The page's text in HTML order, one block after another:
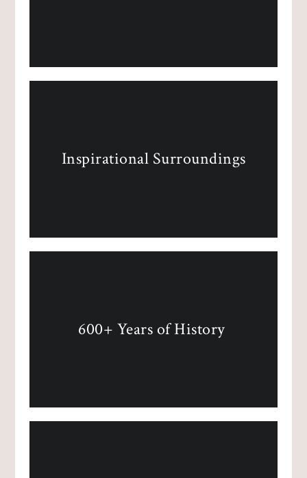
Inspirational Surroundings
600+ Years of History